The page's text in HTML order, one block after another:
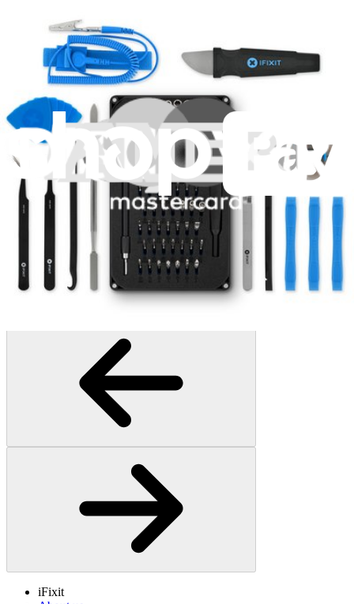
Moray Driver Kit
$19.95
Lifetime Guarantee
Minnow Driver Kit
235
$14.95
Lifetime Guarantee
Pro Tech Toolkit
3009
iFixit